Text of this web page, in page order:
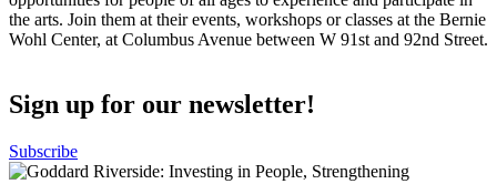
the arts. Join them at their events, workshops or classes at the Bernie
Wohl Center, at Columbus Avenue between W 91st and 92nd Street.
Sign up for our newsletter!
Subscribe